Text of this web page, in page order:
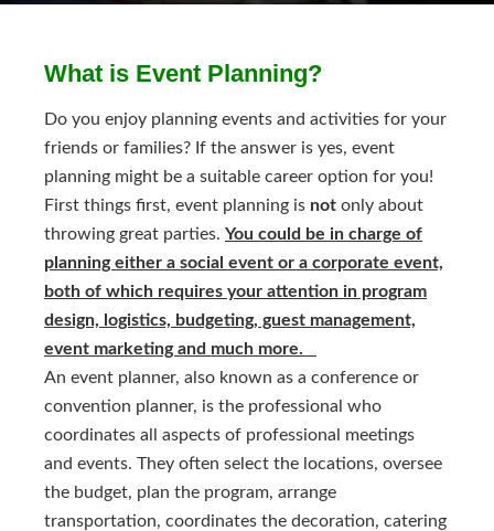
What is Event Planning?
Do you enjoy planning events and activities for your
friends or families? If the answer is yes, event
planning might be a suitable career option for you!
First things first, event planning is not only about
throwing great parties. You could be in charge of
planning either a social event or a corporate event,
both of which requires your attention in program
design, logistics, budgeting, guest management,
event marketing and much more.
An event planner, also known as a conference or
convention planner, is the professional who
coordinates all aspects of professional meetings
and events. They often select the locations, oversee
the budget, plan the program, arrange
transportation, coordinates the decoration, catering